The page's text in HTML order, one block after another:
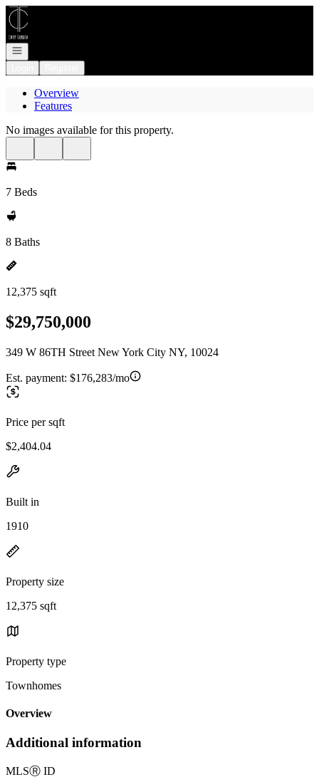
Go to: Homepage
Open navigation
Overview
Features
No images available for this property.
7 Beds
8 Baths
12,375 sqft
$29,750,000
349 W 86TH Street New York City NY, 10024
Est. payment: $176,283/mo
Price per sqft
$2,404.04
Built in
1910
Property size
12,375 sqft
Property type
Townhomes
Overview
Additional information
MLSⓇ ID